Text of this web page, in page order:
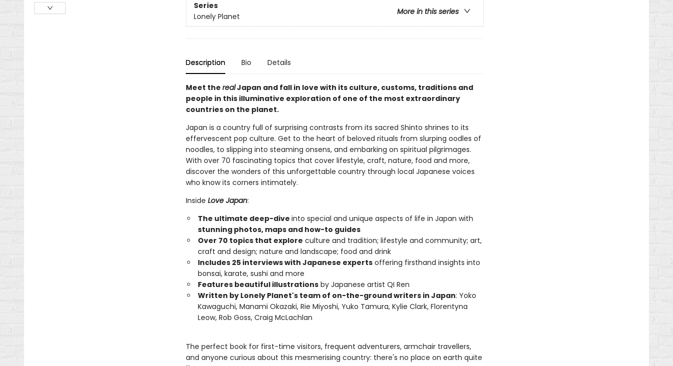
Series
More in this series
Lonely Planet
Description Bio Details
Meet the realJapan and fall in love with its culture, customs, traditions and
people in this illuminative exploration of one of the most extraordinary
countries on the planet.
Japan is a country full of surprising contrasts from its sacred Shinto shrines to its
effervescent pop culture. Get to the heart of beloved rituals from slurping oodles of
noodles, to slipping into steaming onsens, and embarking on spiritual pilgrimages.
With over 70 fascinating topics that cover lifestyle, craft, nature, food and more,
discover the wonders of this unforgettable country through local Japanese voices
who know its corners intimately.
Inside Love Japan:
The ultimate deep-dive into special and unique aspects of life in Japan with
stunning photos, maps and how-to guides
Over 70 topics that explore culture and tradition; lifestyle and community; art,
craft and design; nature and landscape; food and drink
Includes 25 interviews with Japanese expertsoffering firsthand insights into
bonsai, karate, sushi and more
Features beautiful illustrationsby Japanese artist QI Ren
Written by Lonely Planet's team of on-the-ground writers in Japan: Yoko
Kawaguchi, Manami Okazaki, Rie Miyoshi, Yuko Tamura, Kylie Clark, Florentyna
Leow, Rob Goss, Craig McLachlan
The perfect book for first-time visitors, frequent adventurers, armchair travellers,
and anyone curious about this mesmerising country: there's no place on earth quite